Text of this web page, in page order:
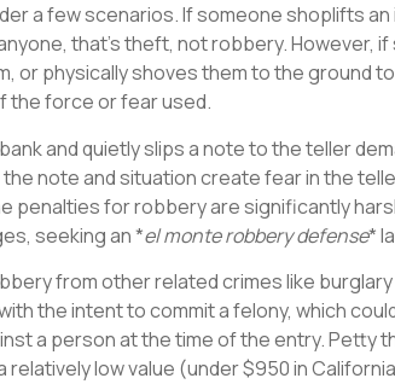
a few scenarios. If someone shoplifts
that’s theft, not robbery. However,
or physically shoves them to the ground
the force or fear used.
and quietly slips a note to the teller
note and situation create fear in the
penalties for robbery are significantly
seeking an *el monte robbery defense*
from other related crimes like
the intent to commit a felony, which
a person at the time of the entry. Petty
low value (under $950 in